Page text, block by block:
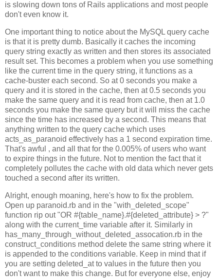
is slowing down tons of Rails applications and most people
don't even know it.
One important thing to notice about the MySQL query cache
is that it is pretty dumb. Basically it caches the incoming
query string exactly as written and then stores its associated
result set. This becomes a problem when you use something
like the current time in the query string, it functions as a
cache-buster each second. So at 0 seconds you make a
query and it is stored in the cache, then at 0.5 seconds you
make the same query and it is read from cache, then at 1.0
seconds you make the same query but it will miss the cache
since the time has increased by a second. This means that
anything written to the query cache which uses
acts_as_paranoid effectively has a 1 second expiration time.
That's awful , and all that for the 0.005% of users who want
to expire things in the future. Not to mention the fact that it
completely pollutes the cache with old data which never gets
touched a second after its written.
Alright, enough moaning, here's how to fix the problem.
Open up paranoid.rb and in the "with_deleted_scope"
function rip out "OR #{table_name}.#{deleted_attribute} > ?"
along with the current_time variable after it. Similarly in
has_many_through_without_deleted_assocation.rb in the
construct_conditions method delete the same string where it
is appended to the conditions variable. Keep in mind that if
you are setting deleted_at to values in the future then you
don't want to make this change. But for everyone else, enjoy